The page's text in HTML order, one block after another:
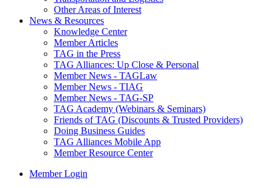
Other Areas of Interest
News & Resources
Knowledge Center
Member Articles
TAG in the Press
TAG Alliances: Up Close & Personal
Member News - TAGLaw
Member News - TIAG
Member News - TAG-SP
TAG Academy (Webinars & Seminars)
Friends of TAG (Discounts & Trusted Providers)
Doing Business Guides
TAG Alliances Mobile App
Member Resource Center
Member Login